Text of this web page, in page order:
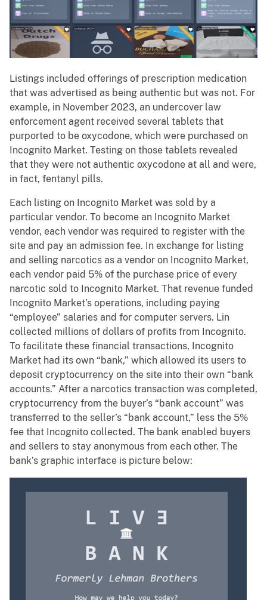
Listings included offerings of prescription medication
that was advertised as being authentic but was not. For
example, in November 2023, an undercover law
enforcement agent received several tablets that
purported to be oxycodone, which were purchased on
Incognito Market. Testing on those tablets revealed
that they were not authentic oxycodone at all and were,
in fact, fentanyl pills.
Each listing on Incognito Market was sold by a
particular vendor. To become an Incognito Market
vendor, each vendor was required to register with the
site and pay an admission fee. In exchange for listing
and selling narcotics as a vendor on Incognito Market,
each vendor paid 5% of the purchase price of every
narcotic sold to Incognito Market. That revenue funded
Incognito Market’s operations, including paying
“employee” salaries and for computer servers. Lin
collected millions of dollars of profits from Incognito.
To facilitate these financial transactions, Incognito
Market had its own “bank,” which allowed its users to
deposit cryptocurrency on the site into their own “bank
accounts.” After a narcotics transaction was completed,
cryptocurrency from the buyer’s “bank account” was
transferred to the seller’s “bank account,” less the 5%
fee that Incognito collected. The bank enabled buyers
and sellers to stay anonymous from each other. The
bank’s graphic interface is picture below: